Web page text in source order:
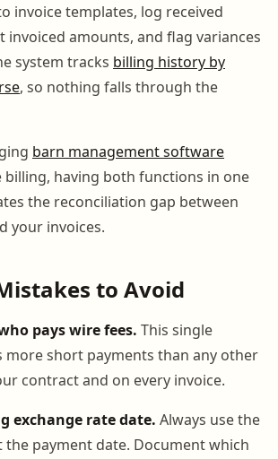
invoice templates, log received
invoiced amounts, and flag variances
system tracks billing history by
, so nothing falls through the
barn management software
billing, having both functions in one
the reconciliation gap between
your invoices.
to Avoid
pays wire fees. This single
more short payments than any other
contract and on every invoice.
exchange rate date. Always use the
the payment date. Document which